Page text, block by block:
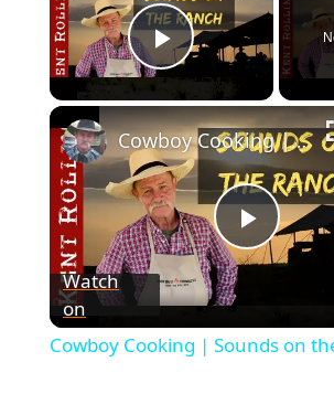
Play Video
P
Cowboy Cooking | Sounds on the Ranch
Watch
on
Cowboy Cooking | Sounds on